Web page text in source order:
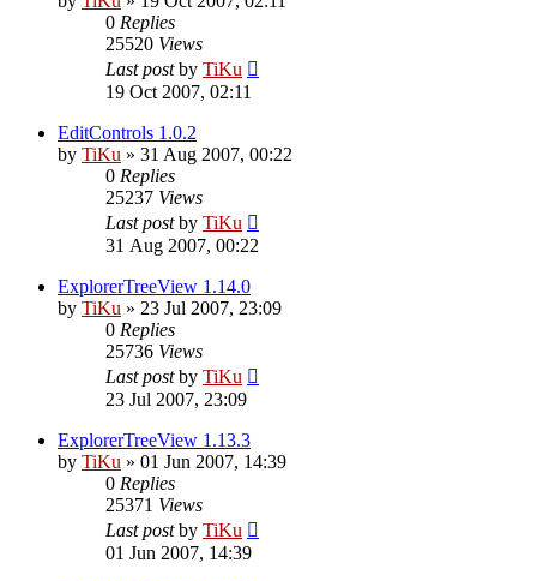
0 Replies
25520 Views
Last postby TiKu
19 Oct 2007, 02:11
EditControls 1.0.2
by TiKu » 31 Aug 2007, 00:22
0 Replies
25237 Views
Last postby TiKu
31 Aug 2007, 00:22
ExplorerTreeView 1.14.0
by TiKu » 23 Jul 2007, 23:09
0 Replies
25736 Views
Last postby TiKu
23 Jul 2007, 23:09
ExplorerTreeView 1.13.3
by TiKu » 01 Jun 2007, 14:39
0 Replies
25371 Views
Last postby TiKu
01 Jun 2007, 14:39